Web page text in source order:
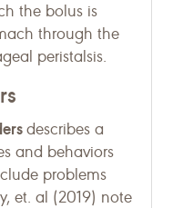
the bolus is
through the
peristalsis.
describes a
and behaviors
problems
et. al (2019) note